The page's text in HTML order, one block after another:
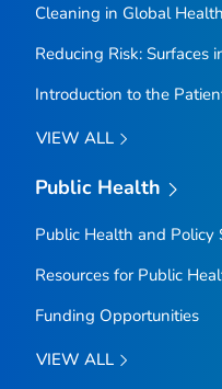
Cleaning in Global
Reducing Risk: Surfaces
Introduction to the
VIEW ALL
Public Health
Public Health and Policy
Resources for Public
Funding Opportunities
VIEW ALL